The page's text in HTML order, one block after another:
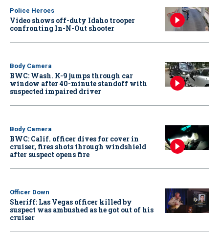
Police Heroes
Video shows off-duty Idaho trooper
confronting In-N-Out shooter
Body Camera
BWC: Wash. K-9 jumps through car
window after 40-minute standoff with
suspected impaired driver
Body Camera
BWC: Calif. officer dives for cover in
cruiser, fires shots through windshield
after suspect opens fire
Officer Down
Sheriff: Las Vegas officer killed by
suspect was ambushed as he got out of his
cruiser